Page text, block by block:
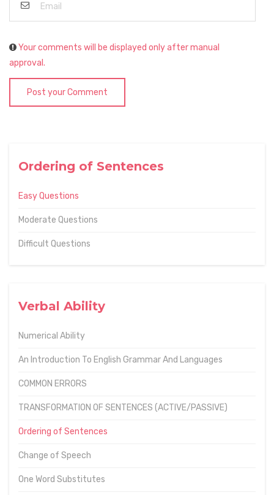
Ordering of Sentences
Easy Questions
Moderate Questions
Difficult Questions
Verbal Ability
Numerical Ability
An Introduction To English Grammar And Languages
COMMON ERRORS
TRANSFORMATION OF SENTENCES (ACTIVE/PASSIVE)
Ordering of Sentences
Change of Speech
One Word Substitutes
Your comments will be displayed only after manual
approval.
Post your Comment